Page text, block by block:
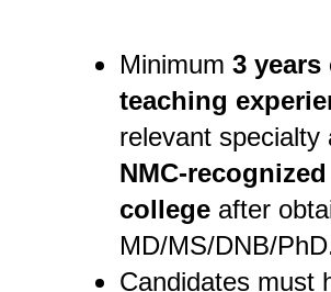
Minimum 3 years
teaching
relevant specialty
NMC-
college after
MD/MS/DNB/
Candidates must